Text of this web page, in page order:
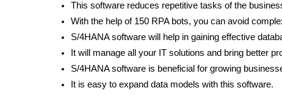
This software reduces repetitive tasks of the
With the help of 150 RPA bots, you can avoid
S/4HANA software will help in gaining effective
It will manage all your IT solutions and bring better
S/4HANA software is beneficial for growing
It is easy to expand data models with this software.